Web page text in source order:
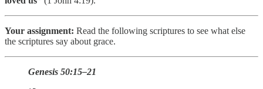
Your assignment: Read the following scriptures to see what else
the scriptures say about grace.
Genesis 50:15–21